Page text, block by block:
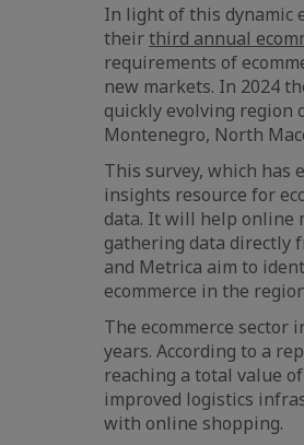
In light of this dynamic
theirthird annual
requirements of
new markets. In 2024
quickly evolving region
Montenegro, North
This survey, which has
insights resource for
data. It will help online
gathering data directly
and Metrica aim to
ecommerce in the
The ecommerce
years. According to a
reaching a total value
improved logistics
with online shopping.